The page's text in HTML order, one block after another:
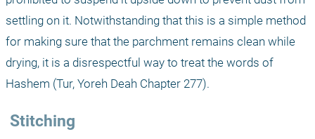
settling on it. Notwithstanding that this is a simple method
for making sure that the parchment remains clean while
drying, it is a disrespectful way to treat the words of
Hashem (Tur, Yoreh Deah Chapter 277).
Stitching